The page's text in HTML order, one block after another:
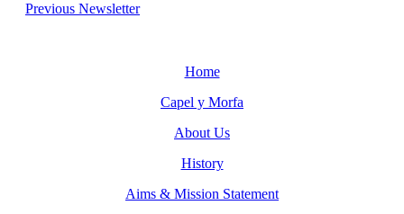
Previous Newsletter
Home
Capel y Morfa
About Us
History
Aims & Mission Statement